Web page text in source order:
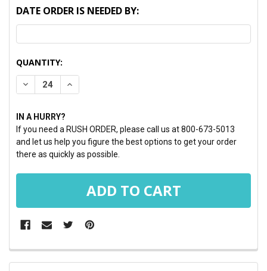
DATE ORDER IS NEEDED BY:
CURRENT
STOCK:
QUANTITY:
DECREASE QUANTITY:INCREASE QUANTITY:
IN A HURRY?
If you need a RUSH ORDER, please call us at 800-673-5013
and let us help you figure the best options to get your order
there as quickly as possible.
FREQUENTLY
BOUGHT